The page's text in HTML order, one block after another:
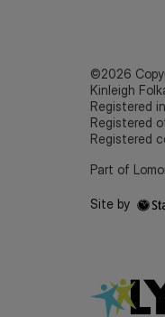
©2026
Kinleigh
Registered
Registered
Registered
Part of
Site by